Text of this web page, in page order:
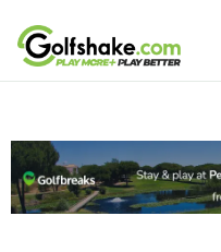
Skip to content